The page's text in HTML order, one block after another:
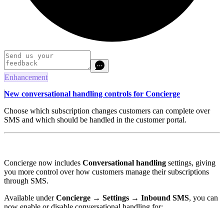
Enhancement
New conversational handling controls for Concierge
Choose which subscription changes customers can complete over
SMS and which should be handled in the customer portal.
Concierge now includes Conversational handling settings, giving
you more control over how customers manage their subscriptions
through SMS.
Available underConcierge → Settings → Inbound SMS, you can